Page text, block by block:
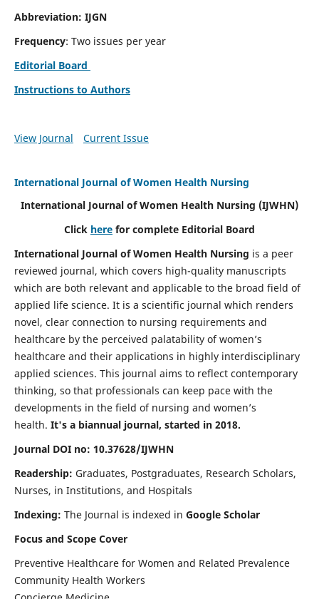
Abbreviation: IJGN
Frequency: Two issues per year
Editorial Board
Instructions to Authors
View Journal Current Issue
International Journal of Women Health Nursing
International Journal of Women Health Nursing (IJWHN)
Click here for complete Editorial Board
International Journal of Women Health Nursing is a peer
reviewed journal, which covers high-quality manuscripts
which are both relevant and applicable to the broad field of
applied life science. It is a scientific journal which renders
novel, clear connection to nursing requirements and
healthcare by the perceived palatability of women’s
healthcare and their applications in highly interdisciplinary
applied sciences. This journal aims to reflect contemporary
thinking, so that professionals can keep pace with the
developments in the field of nursing and women’s
health. It's a biannual journal, started in 2018.
Journal DOI no: 10.37628/IJWHN
Readership: Graduates, Postgraduates, Research Scholars,
Nurses, in Institutions, and Hospitals
Indexing: The Journal is indexed in Google Scholar
Focus and Scope Cover
Preventive Healthcare for Women and Related Prevalence
Community Health Workers